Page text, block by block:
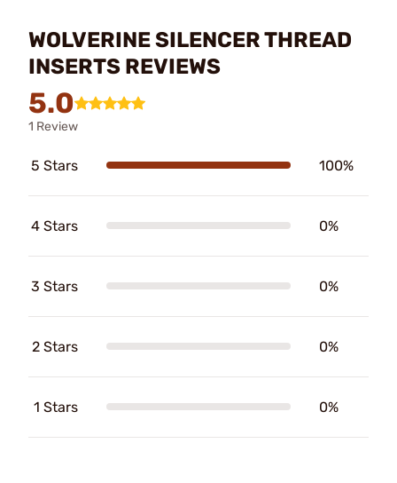
WOLVERINE SILENCER THREAD
INSERTS REVIEWS
5.0
1 Review
5 Stars 100%
4 Stars 0%
3 Stars 0%
2 Stars 0%
1 Stars 0%